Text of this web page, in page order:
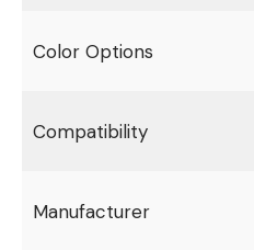
Color Options
Compatibility
Manufacturer